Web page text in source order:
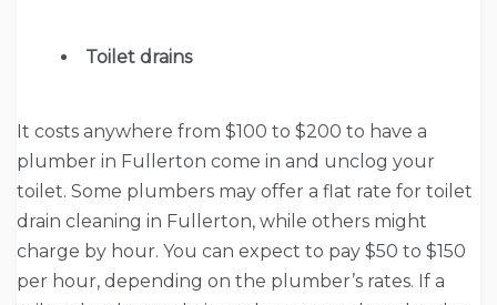
Toilet drains
It costs anywhere from $100 to $200 to have a
plumber in Fullerton come in and unclog your
toilet. Some plumbers may offer a flat rate for toilet
drain cleaning in Fullerton, while others might
charge by hour. You can expect to pay $50 to $150
per hour, depending on the plumber’s rates. If a